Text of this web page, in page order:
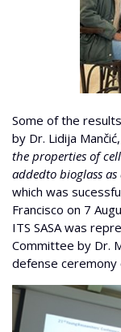
Some of the
by Dr. Lidija
the properties of
addedto bioglass
which was
Francisco on 7
ITS SASA was
Committee by Dr.
defense ceremony